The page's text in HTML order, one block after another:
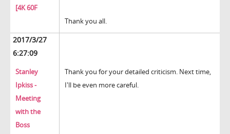
[4K 60F
Thank you all.
2017/3/27
6:27:09
Stanley
Ipkiss -
Meeting
with the
Boss
Thank you for your detailed criticism. Next time,
I'll be even more careful.